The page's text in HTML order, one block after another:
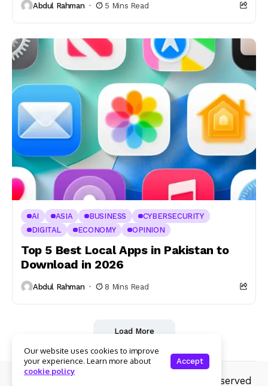
Abdul Rahman 5 Mins Read
AI ASIA BUSINESS
CYBERSECURITY
DIGITAL
ECONOMY OPINION
Top 5 Best Local Apps in Pakistan to
Download in 2026
Abdul Rahman 8 Mins Read
Load More
© Copyright 2025 Whiril.com .All rights reserved
Our website uses cookies to improve
your experience. Learn more about
cookie policy
Accept